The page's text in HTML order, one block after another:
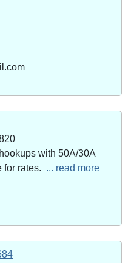
with 50A/30A
for rates. ... read more